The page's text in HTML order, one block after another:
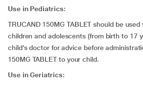
Use in Pediatrics:
TRUCAND 150MG TABLET should be
children and adolescents (from birth to 17
child’s doctor for advice before
150MG TABLET to your child.
Use in Geriatrics: